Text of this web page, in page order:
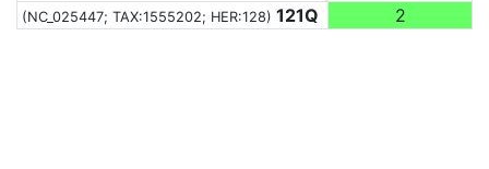
(NC_025447; TAX:1555202; HER:128) 121Q 2